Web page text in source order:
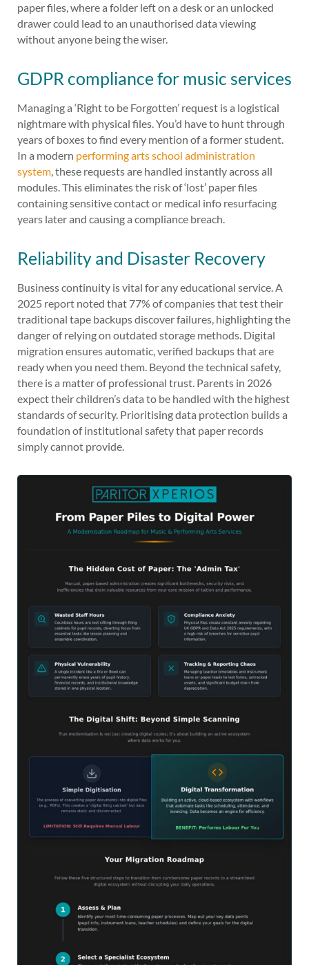
paper files, where a folder left on a desk or an unlocked
drawer could lead to an unauthorised data viewing
without anyone being the wiser.
GDPR compliance for music services
Managing a ‘Right to be Forgotten’ request is a logistical
nightmare with physical files. You’d have to hunt through
years of boxes to find every mention of a former student.
In a modern performing arts school administration
system, these requests are handled instantly across all
modules. This eliminates the risk of ‘lost’ paper files
containing sensitive contact or medical info resurfacing
years later and causing a compliance breach.
Reliability and Disaster Recovery
Business continuity is vital for any educational service. A
2025 report noted that 77% of companies that test their
traditional tape backups discover failures, highlighting the
danger of relying on outdated storage methods. Digital
migration ensures automatic, verified backups that are
ready when you need them. Beyond the technical safety,
there is a matter of professional trust. Parents in 2026
expect their children’s data to be handled with the highest
standards of security. Prioritising data protection builds a
foundation of institutional safety that paper records
simply cannot provide.